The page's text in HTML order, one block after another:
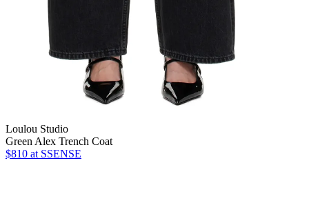
Loulou Studio
Green Alex Trench Coat
$810 at SSENSE